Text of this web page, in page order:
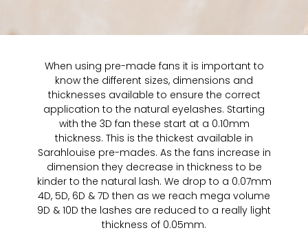
When using pre-made fans it is important to
know the different sizes, dimensions and
thicknesses available to ensure the correct
application to the natural eyelashes. Starting
with the 3D fan these start at a 0.10mm
thickness. This is the thickest available in
Sarahlouise pre-mades. As the fans increase in
dimension they decrease in thickness to be
kinder to the natural lash. We drop to a 0.07mm
4D, 5D, 6D & 7D then as we reach mega volume
9D & 10D the lashes are reduced to a really light
thickness of 0.05mm.